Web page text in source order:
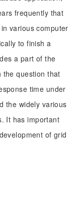
frequently that
various computer
to finish a
a part of the
the question that
time under
the widely various
It has important
of grid